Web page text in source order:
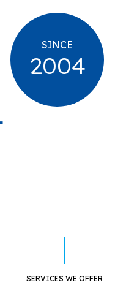
SINCE
2004
SERVICES WE OFFER